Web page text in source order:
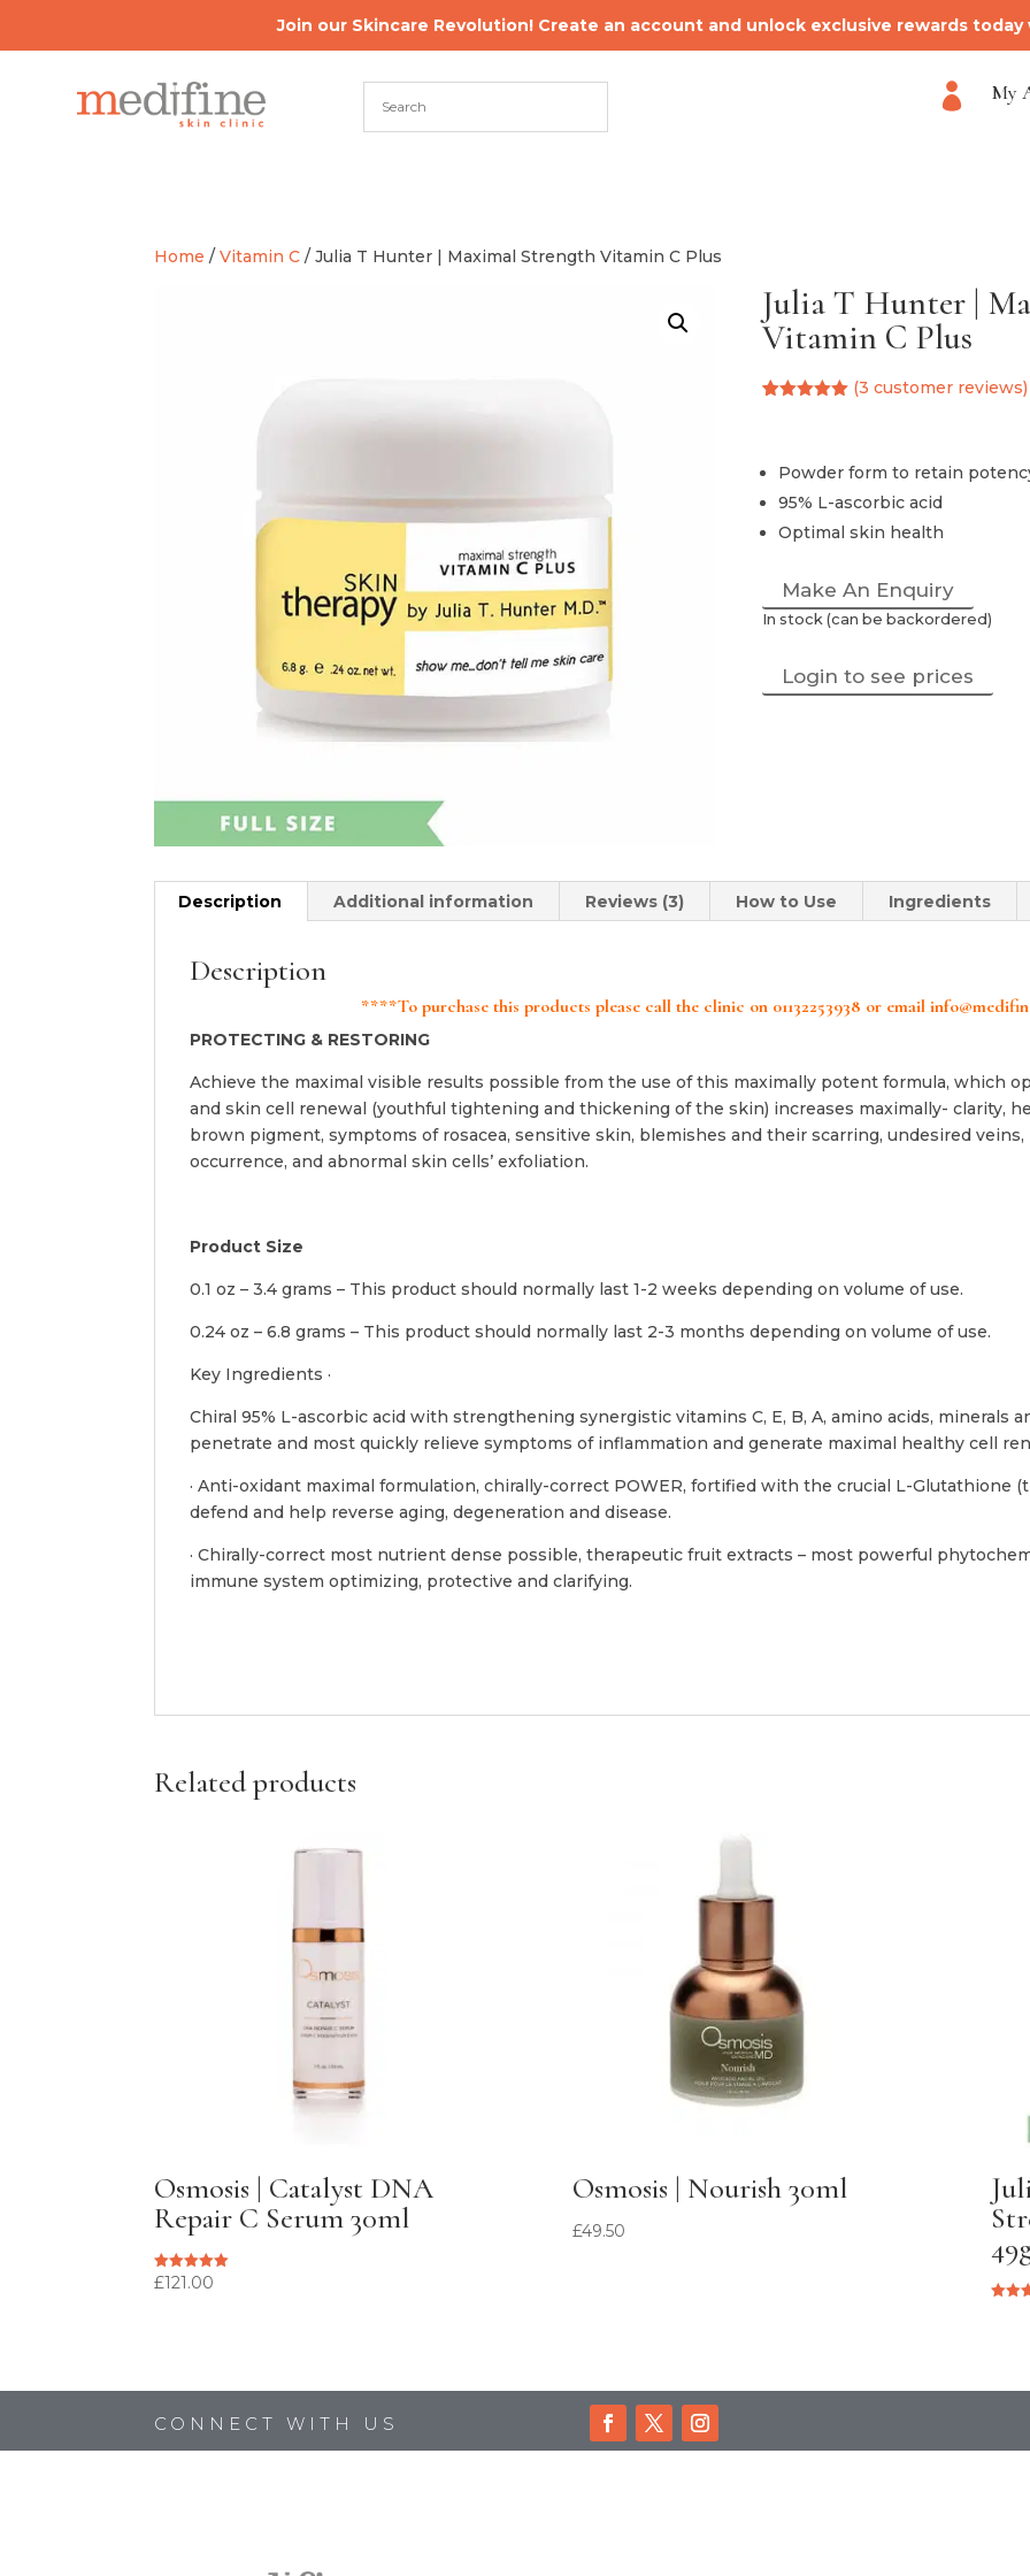
Join our Skincare Revolution! Create an account and unlock exclusive rewards
 My
Home /Vitamin C / Julia T Hunter | Maximal Strength Vitamin C Plus
Julia T Hunter |
Vitamin C Plus
ratings
(3 customer reviews)
Powder form to retain
95% L-ascorbic acid
Optimal skin health
Make An Enquiry
In stock (can be backordered)
Login to see prices
Description Additional information Reviews (3) How to Use Ingredients
Description
****To purchase this products please call the clinic on 01132253938 or email
PROTECTING & RESTORING
Achieve the maximal visible results possible from the use of this maximally potent formula, which
and skin cell renewal (youthful tightening and thickening of the skin) increases maximally- clarity,
brown pigment, symptoms of rosacea, sensitive skin, blemishes and their scarring, undesired
occurrence, and abnormal skin cells’ exfoliation.
Product Size
0.1 oz – 3.4 grams – This product should normally last 1-2 weeks depending on volume of use.
0.24 oz – 6.8 grams – This product should normally last 2-3 months depending on volume of use.
Key Ingredients ·
Chiral 95% L-ascorbic acid with strengthening synergistic vitamins C, E, B, A, amino acids, minerals
penetrate and most quickly relieve symptoms of inflammation and generate maximal healthy cell
· Anti-oxidant maximal formulation, chirally-correct POWER, fortified with the crucial L-Glutathione
defend and help reverse aging, degeneration and disease.
· Chirally-correct most nutrient dense possible, therapeutic fruit extracts – most powerful
immune system optimizing, protective and clarifying.
Related products
Osmosis | Catalyst DNA
Repair C Serum 30ml
Rated
£121.00
Osmosis | Nourish 30ml
£49.50
CONNECT WITH US